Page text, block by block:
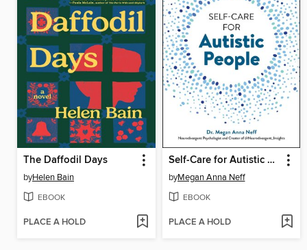
The Daffodil Days
byHelen Bain
EBOOK
PLACE A HOLD
Self-Care for Autistic People
byMegan Anna Neff
EBOOK
PLACE A HOLD